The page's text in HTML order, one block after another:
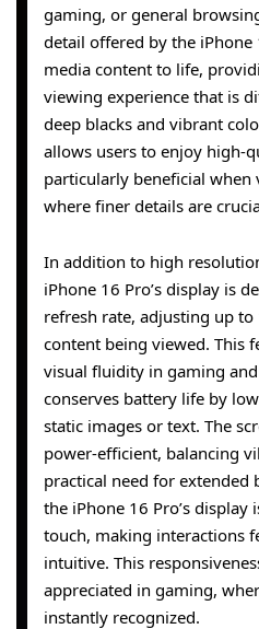
gaming, or general
detail offered by the iPhone
media content to life,
viewing experience that is
deep blacks and vibrant
allows users to enjoy high-
particularly beneficial when
where finer details are
In addition to high
iPhone 16 Pro’s display is
refresh rate, adjusting up to
content being viewed. This
visual fluidity in gaming
conserves battery life by
static images or text. The
power-efficient, balancing
practical need for extended
the iPhone 16 Pro’s
touch, making interactions
intuitive. This
appreciated in gaming,
instantly recognized.